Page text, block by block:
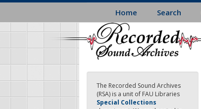
Skip
main
content
Home Search
The Recorded Sound Archives
(RSA) is a unit of FAU Libraries
Special Collections